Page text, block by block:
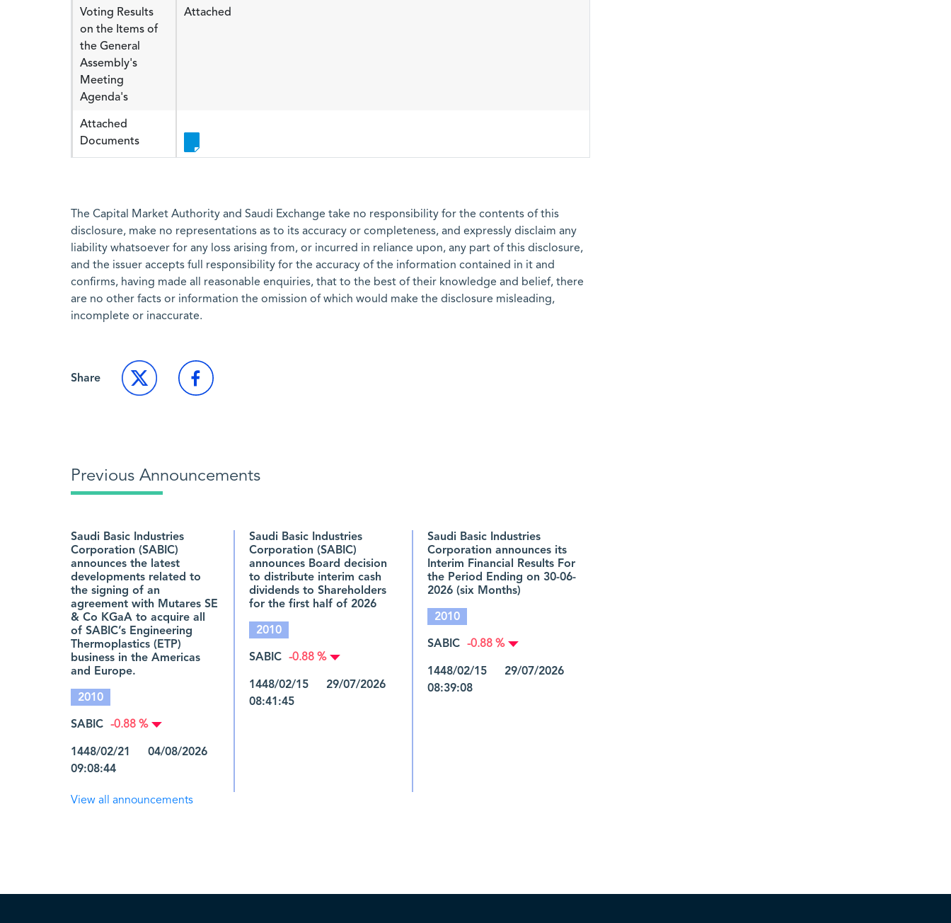
Voting Results
on the Items of
the General
Assembly's
Meeting
Agenda's
Attached
Attached
Documents
The Capital Market Authority and Saudi Exchange take no responsibility for the contents of this
disclosure, make no representations as to its accuracy or completeness, and expressly disclaim any
liability whatsoever for any loss arising from, or incurred in reliance upon, any part of this disclosure,
and the issuer accepts full responsibility for the accuracy of the information contained in it and
confirms, having made all reasonable enquiries, that to the best of their knowledge and belief, there
are no other facts or information the omission of which would make the disclosure misleading,
incomplete or inaccurate.
Share
Previous Announcements
Saudi Basic Industries
Corporation (SABIC)
announces the latest
developments related to
the signing of an
agreement with Mutares SE
& Co KGaA to acquire all
of SABIC’s Engineering
Thermoplastics (ETP)
business in the Americas
and Europe.
2010
SABIC
-0.88 %
1448/02/21 04/08/2026
09:08:44
Saudi Basic Industries
Corporation (SABIC)
announces Board decision
to distribute interim cash
dividends to Shareholders
for the first half of 2026
2010
SABIC
-0.88 %
1448/02/15 29/07/2026
08:41:45
Saudi Basic Industries
Corporation announces its
Interim Financial Results For
the Period Ending on 30-06-
2026 (six Months)
2010
SABIC
-0.88 %
1448/02/15 29/07/2026
08:39:08
View all announcements